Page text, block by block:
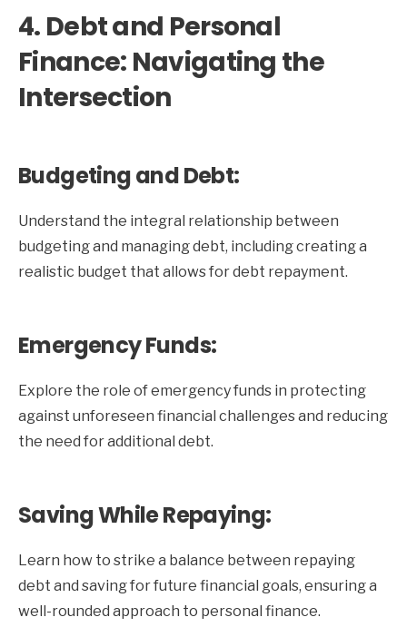
4. Debt and Personal
Finance: Navigating the
Intersection
Budgeting and Debt:
Understand the integral relationship between
budgeting and managing debt, including creating a
realistic budget that allows for debt repayment.
Emergency Funds:
Explore the role of emergency funds in protecting
against unforeseen financial challenges and reducing
the need for additional debt.
Saving While Repaying:
Learn how to strike a balance between repaying
debt and saving for future financial goals, ensuring a
well-rounded approach to personal finance.